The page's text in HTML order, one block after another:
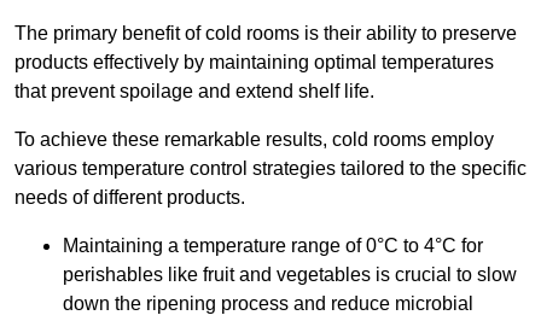
The primary benefit of cold rooms is their ability to preserve
products effectively by maintaining optimal temperatures
that prevent spoilage and extend shelf life.
To achieve these remarkable results, cold rooms employ
various temperature control strategies tailored to the specific
needs of different products.
Maintaining a temperature range of 0°C to 4°C for
perishables like fruit and vegetables is crucial to slow
down the ripening process and reduce microbial